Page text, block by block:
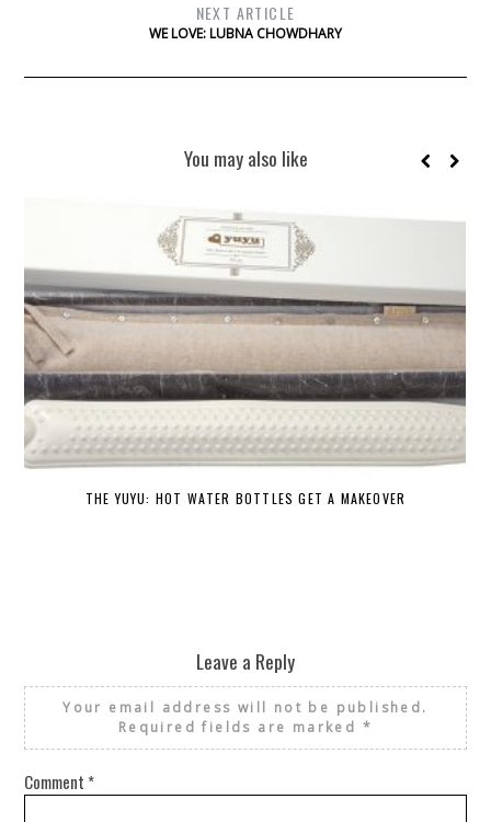
NEXT ARTICLE
WE LOVE: LUBNA CHOWDHARY
You may also like
THE YUYU: HOT WATER BOTTLES GET A MAKEOVER
Leave a Reply
Your email address will not be published.
Required fields are marked *
Comment *